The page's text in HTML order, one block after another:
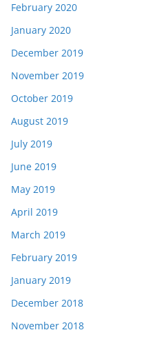
February 2020
January 2020
December 2019
November 2019
October 2019
August 2019
July 2019
June 2019
May 2019
April 2019
March 2019
February 2019
January 2019
December 2018
November 2018